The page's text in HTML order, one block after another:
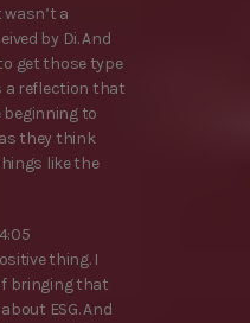
a
by Di. And
get those type
a reflection that
to
they think
like the
thing. I
bringing that
ESG. And